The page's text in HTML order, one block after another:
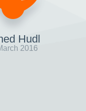
Hudl
2016